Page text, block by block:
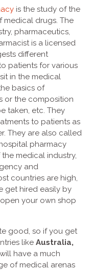
is the study of the
drugs. The
pharmaceutics,
is a licensed
different
patients for various
in the medical
basics of
or the composition
taken, etc. They
to patients as
They are also called
pharmacy
medical industry,
and
countries are high,
get hired easily by
your own shop
good, so if you get
like Australia,
have a much
of medical arenas